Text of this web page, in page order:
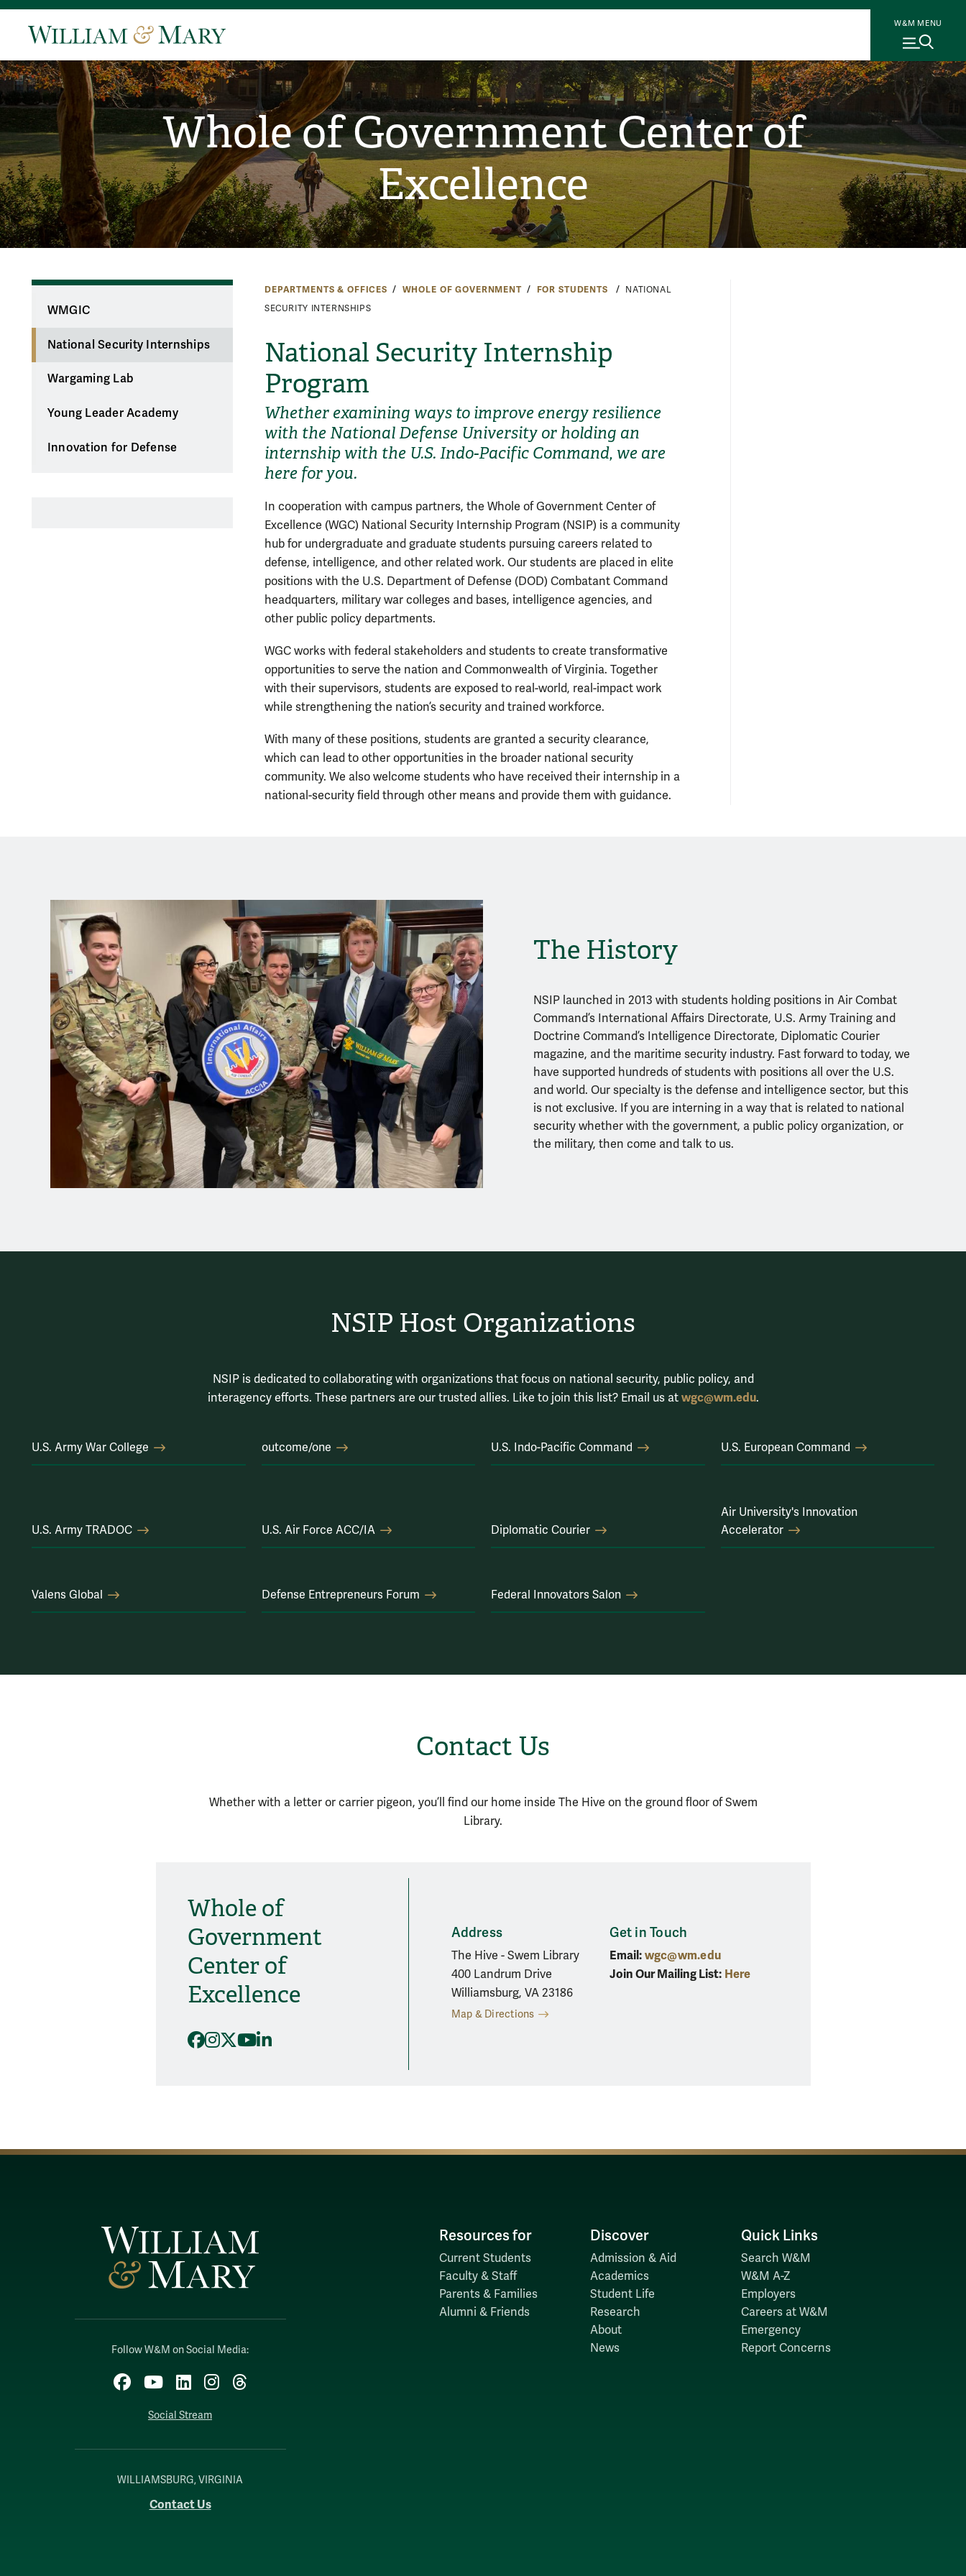
W&M MENU
Whole of Government Center of
Excellence
DEPARTMENTS & OFFICES WHOLE OF GOVERNMENT FOR STUDENTS
NATIONAL
SECURITY INTERNSHIPS
National Security Internship
Program
Whether examining ways to improve energy resilience
with the National Defense University or holding an
internship with the U.S. Indo-Pacific Command, we are
here for you.
WMGIC
National Security Internships
Wargaming Lab
Young Leader Academy
Innovation for Defense
In cooperation with campus partners, the Whole of Government Center of
Excellence (WGC) National Security Internship Program (NSIP) is a community
hub for undergraduate and graduate students pursuing careers related to
defense, intelligence, and other related work. Our students are placed in elite
positions with the U.S. Department of Defense (DOD) Combatant Command
headquarters, military war colleges and bases, intelligence agencies, and
other public policy departments.
WGC works with federal stakeholders and students to create transformative
opportunities to serve the nation and Commonwealth of Virginia. Together
with their supervisors, students are exposed to real-world, real-impact work
while strengthening the nation’s security and trained workforce.
With many of these positions, students are granted a security clearance,
which can lead to other opportunities in the broader national security
community. We also welcome students who have received their internship in a
national-security field through other means and provide them with guidance.
The History
NSIP launched in 2013 with students holding positions in Air Combat
Command’s International Affairs Directorate, U.S. Army Training and
Doctrine Command’s Intelligence Directorate, Diplomatic Courier
magazine, and the maritime security industry. Fast forward to today, we
have supported hundreds of students with positions all over the U.S.
and world. Our specialty is the defense and intelligence sector, but this
is not exclusive. If you are interning in a way that is related to national
security whether with the government, a public policy organization, or
the military, then come and talk to us.
NSIP Host Organizations
NSIP is dedicated to collaborating with organizations that focus on national security, public policy, and
interagency efforts. These partners are our trusted allies. Like to join this list? Email us at wgc@wm.edu.
U.S. Army War College outcome/one U.S. Indo-Pacific Command U.S. European Command
U.S. Army TRADOC U.S. Air Force ACC/IA Diplomatic Courier
Air University's Innovation
Accelerator
Valens Global Defense Entrepreneurs Forum Federal Innovators Salon
Contact Us
Whether with a letter or carrier pigeon, you’ll find our home inside The Hive on the ground floor of Swem
Library.
Whole of
Government
Center of
Excellence
Social Media
Facebook
Instagram
X YouTube
LinkedIn
Address
The Hive - Swem Library
400 Landrum Drive
Williamsburg, VA 23186
Map & Directions
Get in Touch
Email: wgc@wm.edu
Join Our Mailing List: Here
Follow W&M on Social Media:
Facebook
YouTubeLinkedInInstagram
Threads
Social Stream
WILLIAMSBURG, VIRGINIA
Contact Us
Resources for
Current Students
Faculty & Staff
Parents & Families
Alumni & Friends
Discover
Admission & Aid
Academics
Student Life
Research
About
News
Quick Links
Search W&M
W&M A-Z
Employers
Careers at W&M
Emergency
Report Concerns